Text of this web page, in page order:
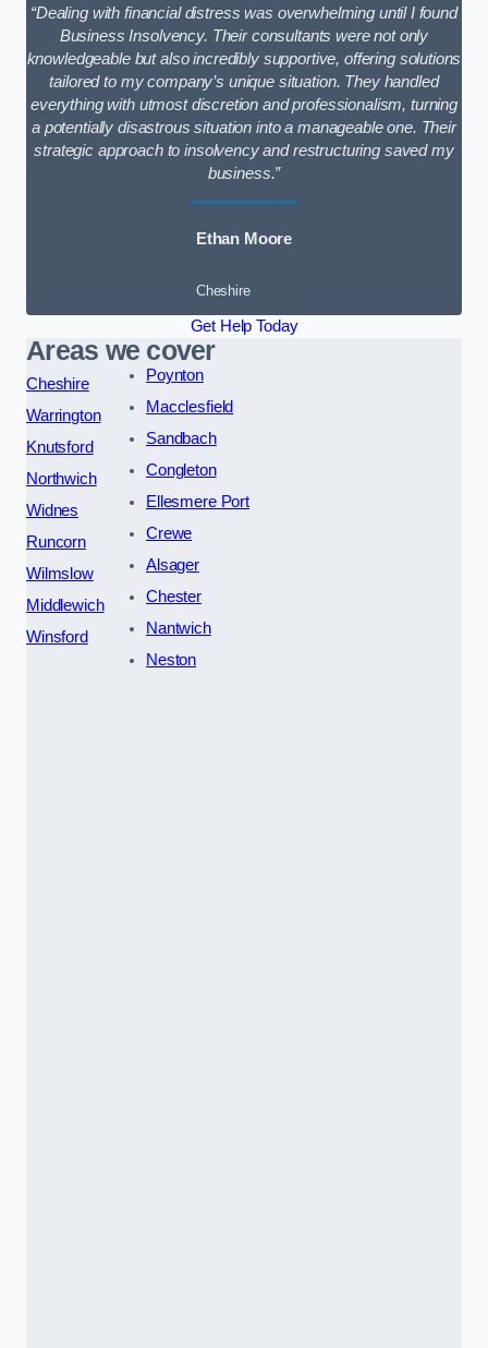
“Dealing with financial distress was overwhelming until I found
Business Insolvency. Their consultants were not only
knowledgeable but also incredibly supportive, offering solutions
tailored to my company’s unique situation. They handled
everything with utmost discretion and professionalism, turning
a potentially disastrous situation into a manageable one. Their
strategic approach to insolvency and restructuring saved my
business.”
Ethan Moore
Cheshire
Get Help Today
Areas we cover
Cheshire
Warrington
Knutsford
Northwich
Widnes
Runcorn
Wilmslow
Middlewich
Winsford
Poynton
Macclesfield
Sandbach
Congleton
Ellesmere Port
Crewe
Alsager
Chester
Nantwich
Neston